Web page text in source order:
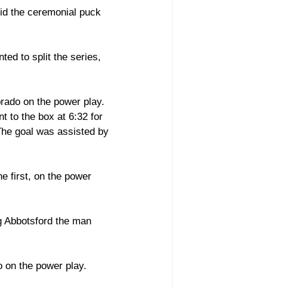
the ceremonial puck
to split the series,
on the power play.
to the box at 6:32 for
goal was assisted by
first, on the power
Abbotsford the man
on the power play.